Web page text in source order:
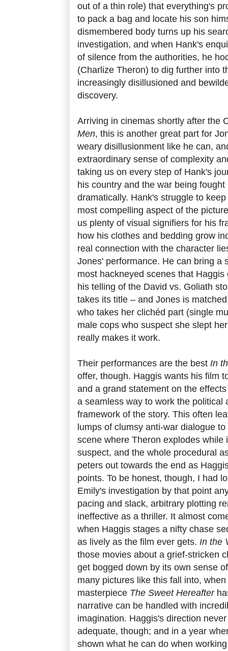
out of a thin role) that everything's
to pack a bag and locate his son
dismembered body turns up his
investigation, and when Hank's
of silence from the authorities, he
(Charlize Theron) to dig further into
increasingly disillusioned and
discovery.
Arriving in cinemas shortly after the
Men, this is another great part for
weary disillusionment like he can,
extraordinary sense of complexity
taking us on every step of Hank's
his country and the war being
dramatically. Hank's struggle to
most compelling aspect of the
us plenty of visual signifiers for his
how his clothes and bedding grow
real connection with the character
Jones' performance. He can bring a
most hackneyed scenes that
his telling of the David vs. Goliath
takes its title – and Jones is
who takes her clichéd part (single
male cops who suspect she slept
really makes it work.
Their performances are the best In
offer, though. Haggis wants his film
and a grand statement on the
a seamless way to work the political
framework of the story. This often
lumps of clumsy anti-war dialogue
scene where Theron explodes while
suspect, and the whole procedural
peters out towards the end as
points. To be honest, though, I had
Emily's investigation by that point
pacing and slack, arbitrary plotting
ineffective as a thriller. It almost
when Haggis stages a nifty chase
as lively as the film ever gets. In the
those movies about a grief-stricken
get bogged down by its own sense
many pictures like this fall into,
masterpiece The Sweet Hereafter
narrative can be handled with
imagination. Haggis's direction
adequate, though; and in a year
shown what he can do when